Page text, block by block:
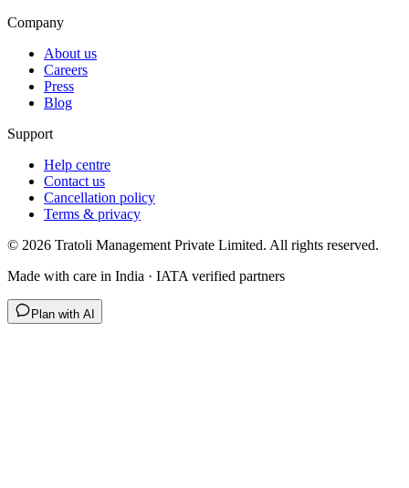
Company
About us
Careers
Press
Blog
Support
Help centre
Contact us
Cancellation policy
Terms & privacy
© 2026 Tratoli Management Private Limited. All rights reserved.
Made with care in India · IATA verified partners
Plan with AI